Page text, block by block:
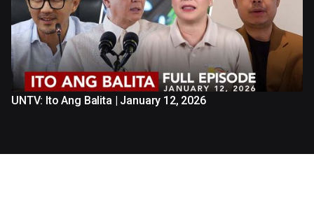
UNTV: Ito Ang Balita | January 12, 2026